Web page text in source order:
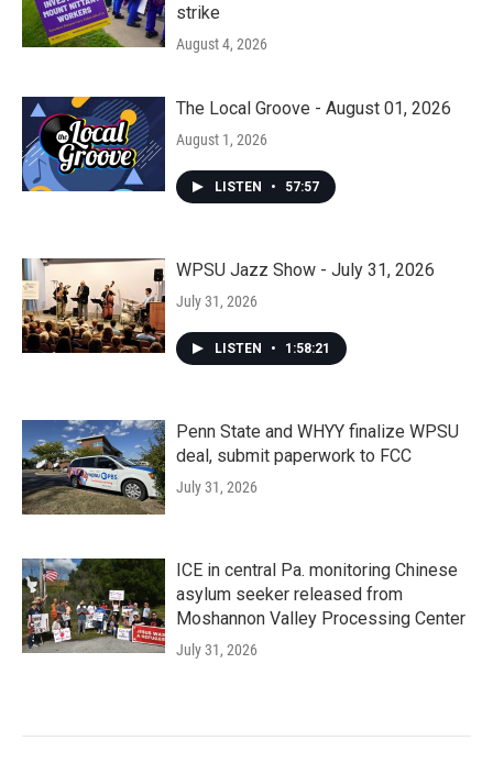
strike
August 4, 2026
The Local Groove - August 01, 2026
August 1, 2026
LISTEN • 57:57
WPSU Jazz Show - July 31, 2026
July 31, 2026
LISTEN • 1:58:21
Penn State and WHYY finalize WPSU
deal, submit paperwork to FCC
July 31, 2026
ICE in central Pa. monitoring Chinese
asylum seeker released from
Moshannon Valley Processing Center
July 31, 2026